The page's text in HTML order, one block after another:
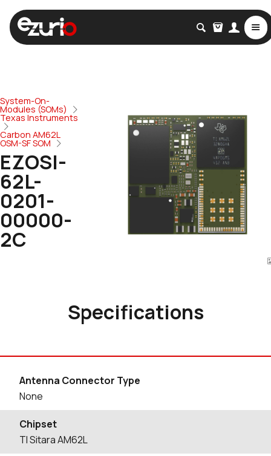
System-On-
Modules (SOMs)
Texas Instruments
Carbon AM62L
OSM-SF SOM
EZOSI-
62L-
0201-
00000-
2C
Specifications
Antenna Connector Type
None
Chipset
TI Sitara AM62L